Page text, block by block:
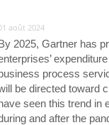
août 2024
2025, Gartner has
process
be directed toward
seen this trend in
and after the